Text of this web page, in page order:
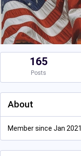
165
Posts
About
Member since Jan 2021